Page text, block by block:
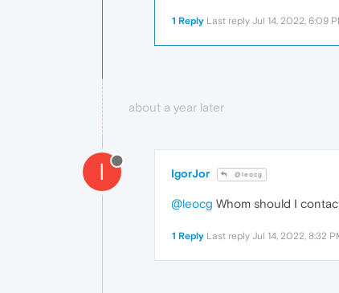
1 Reply Last reply Jul 14, 2022, 6:09
about a year later
I IgorJor @leocg
@leocg Whom should I
1 Reply Last reply Jul 14, 2022, 8:32